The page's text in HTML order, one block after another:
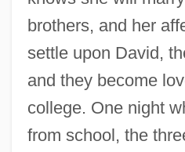
brothers, and her
settle upon David,
and they become
college. One night
from school, the